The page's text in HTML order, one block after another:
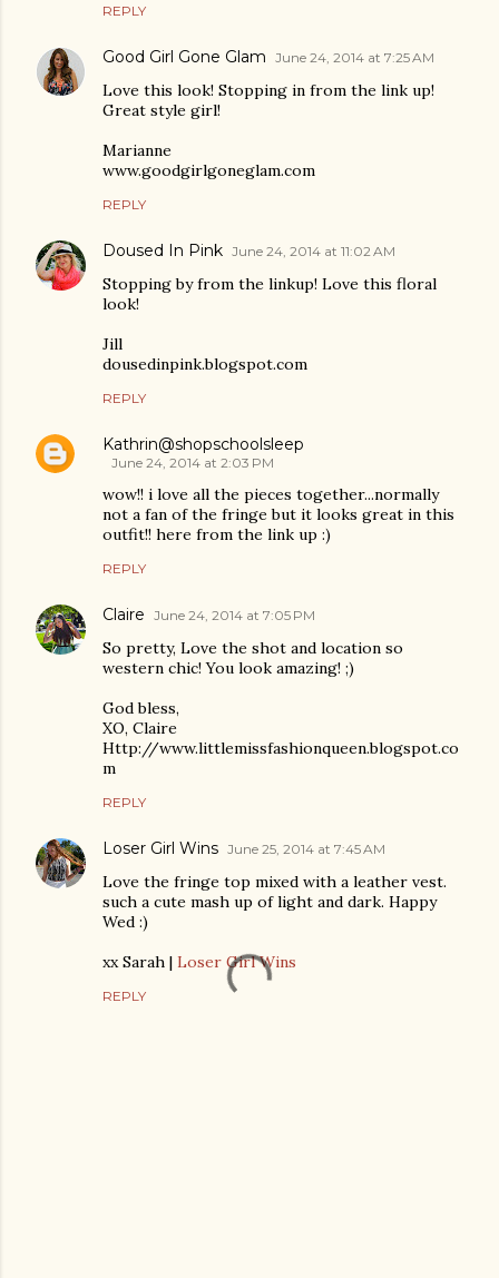
REPLY
Good Girl Gone Glam June 24, 2014 at 7:25 AM
Love this look! Stopping in from the link up!
Great style girl!
Marianne
www.goodgirlgoneglam.com
REPLY
Doused In Pink June 24, 2014 at 11:02 AM
Stopping by from the linkup! Love this floral
look!
Jill
dousedinpink.blogspot.com
REPLY
Kathrin@shopschoolsleep
June 24, 2014 at 2:03 PM
wow!! i love all the pieces together...normally
not a fan of the fringe but it looks great in this
outfit!! here from the link up :)
REPLY
Claire June 24, 2014 at 7:05 PM
So pretty, Love the shot and location so
western chic! You look amazing! ;)
God bless,
XO, Claire
Http://www.littlemissfashionqueen.blogspot.co
m
REPLY
Loser Girl Wins June 25, 2014 at 7:45 AM
Love the fringe top mixed with a leather vest.
such a cute mash up of light and dark. Happy
Wed :)
xx Sarah | Loser Girl Wins
REPLY